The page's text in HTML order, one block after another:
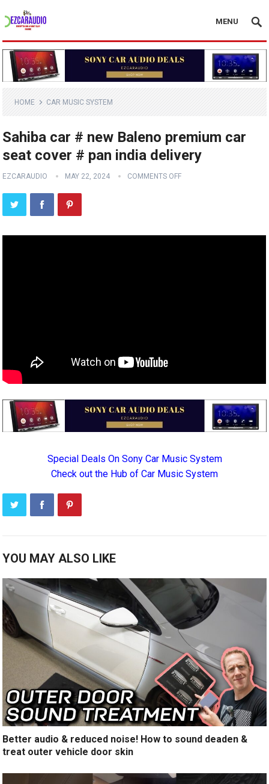
MENU
HOME CAR MUSIC SYSTEM
Sahiba car # new Baleno premium car
seat cover # pan india delivery
EZCARAUDIO MAY 22, 2024 COMMENTS OFF
Special Deals On Sony Car Music System
Check out the Hub of Car Music System
YOU MAY ALSO LIKE
Better audio & reduced noise! How to sound deaden &
treat outer vehicle door skin